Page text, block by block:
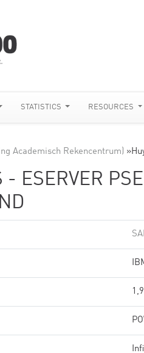
STATISTICS RESOURCES
Academisch Rekencentrum) »
- ESERVER